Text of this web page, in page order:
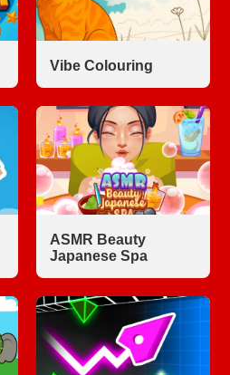
Vibe Colouring
ASMR Beauty
Japanese Spa